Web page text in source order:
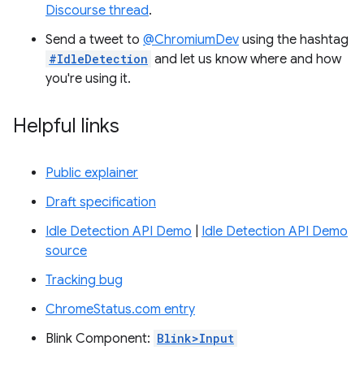
Discourse thread.
Send a tweet to @ChromiumDev using the hashtag
#IdleDetection and let us know where and how
you're using it.
Helpful links
Public explainer
Draft specification
Idle Detection API Demo
Idle Detection API Demo
source
Tracking bug
ChromeStatus.com entry
Blink Component: Blink>Input